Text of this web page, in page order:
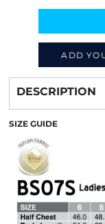
ADD
from
DESCRIPTION
SIZE GUIDE